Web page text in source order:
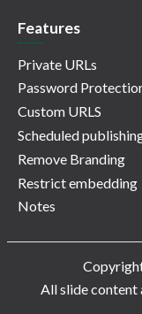
Features
Private URLs
Password
Custom URLS
Scheduled
Remove Branding
Restrict embedding
Notes
All slide content